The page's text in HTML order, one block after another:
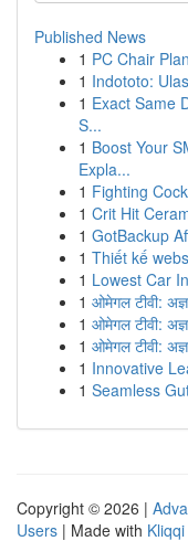
Published News
1 PC Chair
1 Indototo:
1 Exact Same
S...
1 Boost Your
Expla...
1 Fighting
1 Crit Hit
1 GotBackup
1 Thiết kế
1 Lowest Car
1 ओमेगल टीवी:
1 ओमेगल टीवी:
1 ओमेगल टीवी:
1 Innovative
1 Seamless
Copyright © 2026 |
Users | Made with